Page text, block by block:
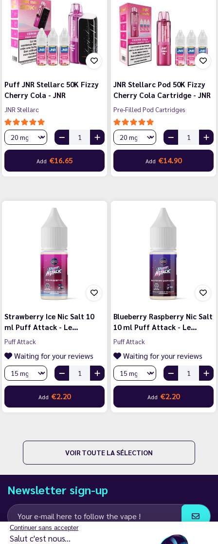
Continuer sans accepter
Salut c'est nous...
Puff JNR Stellarc 50K Fizzy
Cherry Cola - JNR
JNR Stellarc
Add €16.65
JNR Stellarc Pod 50K Fizzy
Cherry Cola Cartridge - JNR
Pre-Filled Pod Cartridges
Add €14.90
Strawberry Ice Nic Salt 10
ml Puff Attack - Le…
Puff Attack
Waiting for your reviews
Add €2.20
Blueberry Raspberry Nic Salt
10 ml Puff Attack - Le…
Puff Attack
Waiting for your reviews
Add €2.20
VOIR TOUTE LA SÉLECTION
Newsletter sign-up
I agree to receive email and SMS communications from LD Groupe